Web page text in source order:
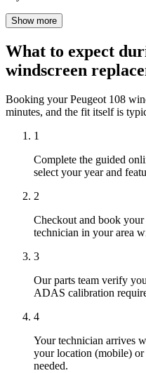
Show more
What to expect
windscreen
Booking your Peugeot 108
minutes, and the fit itself is
1
Complete the guided
select your year and
2
Checkout and book
technician in your area
3
Our parts team verify
ADAS calibration
4
Your technician arrives
your location (mobile)
needed.